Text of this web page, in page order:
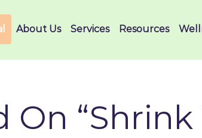
About Us Services Resources
On